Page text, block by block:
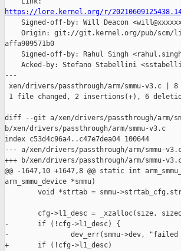
https://lore.kernel.org/r/
Signed-off-by: Will Deacon
Origin: git://git.kernel.org/pub/scm/
affa909571b0
Signed-off-by: Rahul Singh
Acked-by: Stefano Stabellini
---
xen/drivers/passthrough/arm/smmu-v3.c |
1 file changed, 2 insertions(+), 6
diff --git a/xen/drivers/passthrough/arm/
b/xen/drivers/passthrough/arm/smmu-v3.c
index c53d4c96a4..c47e7dea04 100644
--- a/xen/drivers/passthrough/arm/smmu-
+++ b/xen/drivers/passthrough/arm/smmu-
@@ -1647,10 +1647,8 @@ static int
arm_smmu_device *smmu)
void *strtab = smmu-
cfg->l1_desc = _xzalloc(size,
-       if (!cfg->l1_desc) {
-               dev_err(smmu->dev, "failed
+       if (!cfg->l1_desc)